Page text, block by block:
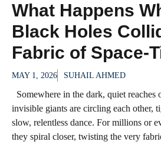
What Happens
Black Holes
Fabric of Space-
MAY 1, 2026 SUHAIL AHMED
Somewhere in the dark, quiet reaches
invisible giants are circling each other,
slow, relentless dance. For millions or
they spiral closer, twisting the very